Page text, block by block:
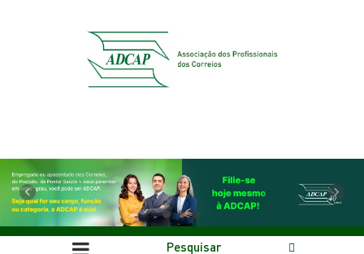
Previous Next